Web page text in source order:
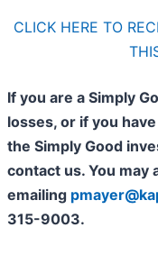
CLICK HERE TO
If you are a Simply
losses, or if you
the Simply Good
contact us. You may
emailing
315-9003.